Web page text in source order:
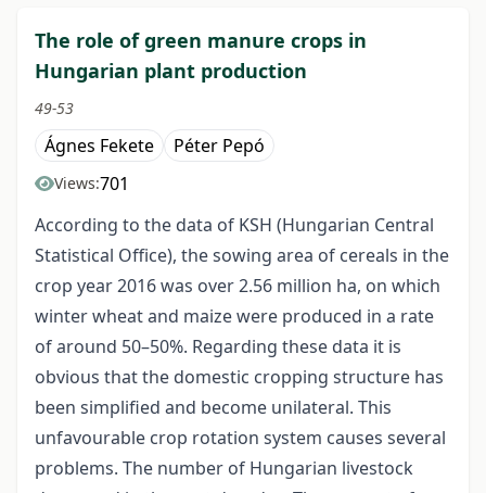
The role of green manure crops in
Hungarian plant production
49-53
Ágnes Fekete Péter Pepó
Views:701
According to the data of KSH (Hungarian Central
Statistical Office), the sowing area of cereals in the
crop year 2016 was over 2.56 million ha, on which
winter wheat and maize were produced in a rate
of around 50–50%. Regarding these data it is
obvious that the domestic cropping structure has
been simplified and become unilateral. This
unfavourable crop rotation system causes several
problems. The number of Hungarian livestock